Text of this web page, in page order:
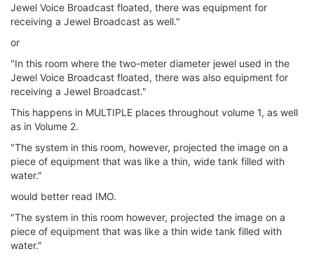
Jewel Voice Broadcast floated, there was equipment for
receiving a Jewel Broadcast as well."
or
"In this room where the two-meter diameter jewel used in the
Jewel Voice Broadcast floated, there was also equipment for
receiving a Jewel Broadcast."
This happens in MULTIPLE places throughout volume 1, as well
as in Volume 2.
"The system in this room, however, projected the image on a
piece of equipment that was like a thin, wide tank filled with
water."
would better read IMO.
"The system in this room however, projected the image on a
piece of equipment that was like a thin wide tank filled with
water."